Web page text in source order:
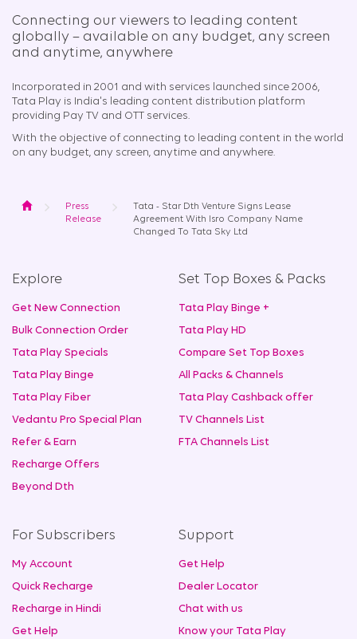
Connecting our viewers to leading content
globally – available on any budget, any screen
and anytime, anywhere​
Incorporated in 2001 and with services launched since 2006,
Tata Play is India's leading content distribution platform
providing Pay TV and OTT services.
With the objective of connecting to leading content in the world
on any budget, any screen, anytime and anywhere.
Home
Press
Release
Tata - Star Dth Venture Signs Lease
Agreement With Isro Company Name
Changed To Tata Sky Ltd
Explore
Get New Connection
Bulk Connection Order
Tata Play Specials
Tata Play Binge
Tata Play Fiber
Vedantu Pro Special Plan
Refer & Earn
Recharge Offers
Beyond Dth
Set Top Boxes & Packs
Tata Play Binge +
Tata Play HD
Compare Set Top Boxes
All Packs & Channels
Tata Play Cashback offer
TV Channels List
FTA Channels List
For Subscribers
My Account
Quick Recharge
Recharge in Hindi
Get Help
Support
Get Help
Dealer Locator
Chat with us
Know your Tata Play